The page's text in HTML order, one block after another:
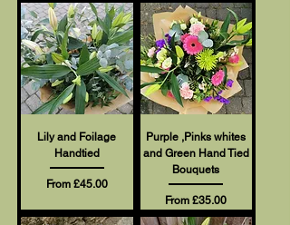
Lily and Foilage
Handtied
From £45.00
Sale Price
Purple ,Pinks whites
and Green Hand Tied
Bouquets
From£35.00
Sale Price